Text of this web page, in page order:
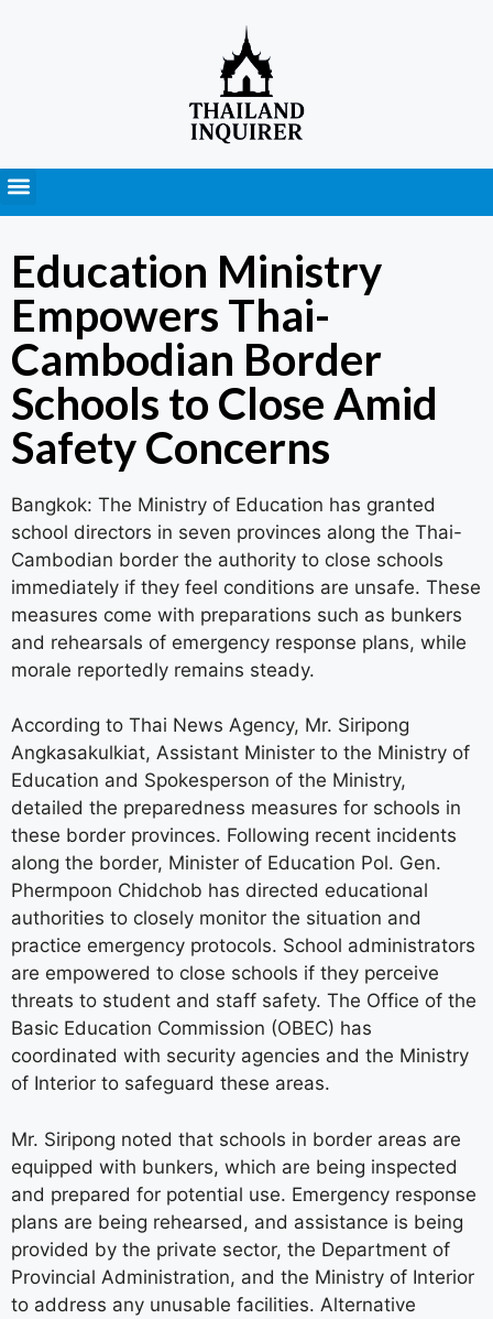
Education Ministry
Empowers Thai-
Cambodian Border
Schools to Close Amid
Safety Concerns
Bangkok: The Ministry of Education has granted
school directors in seven provinces along the Thai-
Cambodian border the authority to close schools
immediately if they feel conditions are unsafe. These
measures come with preparations such as bunkers
and rehearsals of emergency response plans, while
morale reportedly remains steady.
According to Thai News Agency, Mr. Siripong
Angkasakulkiat, Assistant Minister to the Ministry of
Education and Spokesperson of the Ministry,
detailed the preparedness measures for schools in
these border provinces. Following recent incidents
along the border, Minister of Education Pol. Gen.
Phermpoon Chidchob has directed educational
authorities to closely monitor the situation and
practice emergency protocols. School administrators
are empowered to close schools if they perceive
threats to student and staff safety. The Office of the
Basic Education Commission (OBEC) has
coordinated with security agencies and the Ministry
of Interior to safeguard these areas.
Mr. Siripong noted that schools in border areas are
equipped with bunkers, which are being inspected
and prepared for potential use. Emergency response
plans are being rehearsed, and assistance is being
provided by the private sector, the Department of
Provincial Administration, and the Ministry of Interior
to address any unusable facilities. Alternative